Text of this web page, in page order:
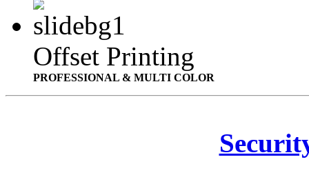
Offset Printing
PROFESSIONAL & MULTI COLOR